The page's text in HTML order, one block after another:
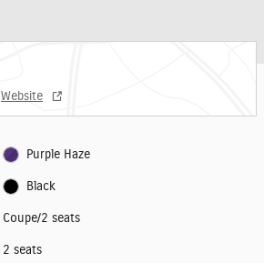
Website
Purple Haze
Black
Coupe/2 seats
2 seats